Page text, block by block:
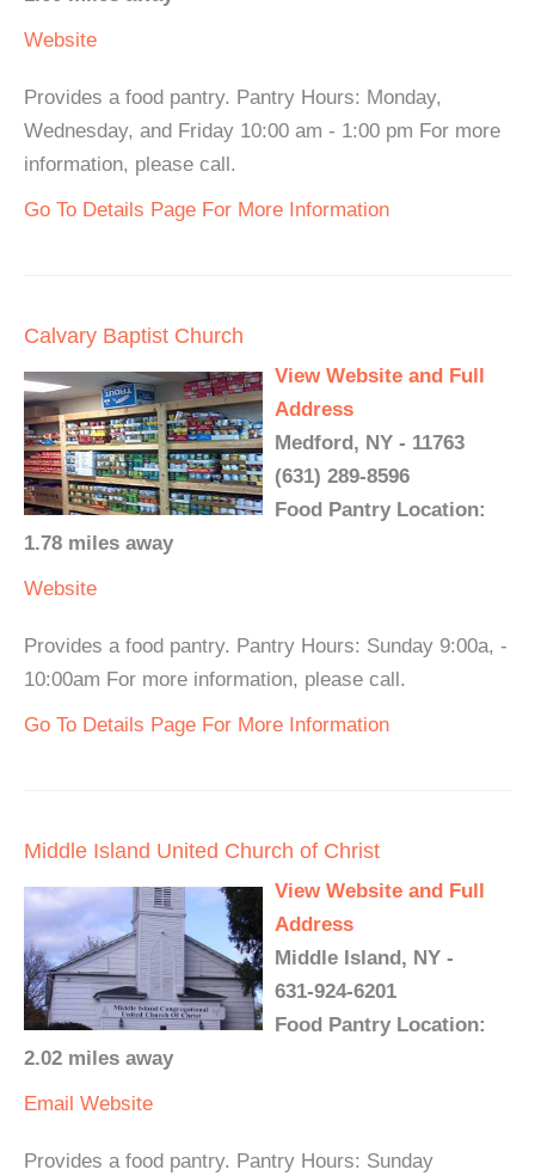
Website
Provides a food pantry. Pantry Hours: Monday,
Wednesday, and Friday 10:00 am - 1:00 pm For more
information, please call.
Go To Details Page For More Information
Calvary Baptist Church
View Website and Full
Address
Medford, NY - 11763
(631) 289-8596
Food Pantry Location:
1.78 miles away
Website
Provides a food pantry. Pantry Hours: Sunday 9:00a, -
10:00am For more information, please call.
Go To Details Page For More Information
Middle Island United Church of Christ
View Website and Full
Address
Middle Island, NY -
631-924-6201
Food Pantry Location:
2.02 miles away
Email Website
Provides a food pantry. Pantry Hours: Sunday